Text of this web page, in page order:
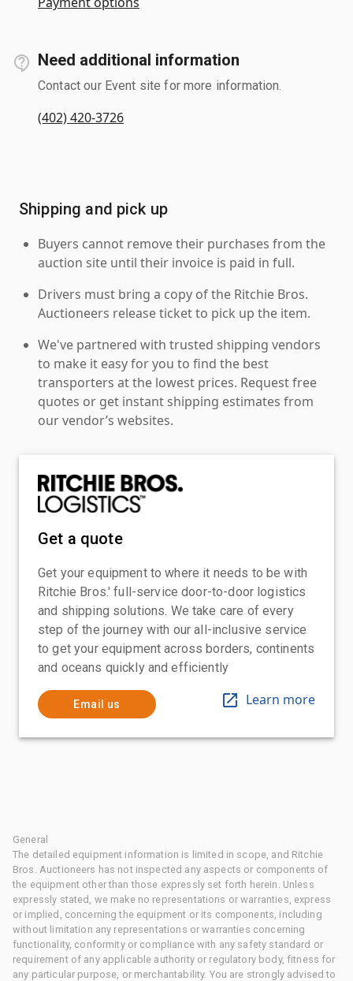
Need additional information
Contact our Event site for more information.
(402) 420-3726
Shipping and pick up
Buyers cannot remove their purchases from the
auction site until their invoice is paid in full.
Drivers must bring a copy of the Ritchie Bros.
Auctioneers release ticket to pick up the item.
We've partnered with trusted shipping vendors
to make it easy for you to find the best
transporters at the lowest prices. Request free
quotes or get instant shipping estimates from
our vendor’s websites.
Get a quote
Get your equipment to where it needs to be with
Ritchie Bros.' full-service door-to-door logistics
and shipping solutions. We take care of every
step of the journey with our all-inclusive service
to get your equipment across borders, continents
and oceans quickly and efficiently
Email us Learn more
General
The detailed equipment information is limited in scope, and Ritchie
Bros. Auctioneers has not inspected any aspects or components of
the equipment other than those expressly set forth herein. Unless
expressly stated, we make no representations or warranties, express
or implied, concerning the equipment or its components, including
without limitation any representations or warranties concerning
functionality, conformity or compliance with any safety standard or
requirement of any applicable authority or regulatory body, fitness for
any particular purpose, or merchantability. You are strongly advised to